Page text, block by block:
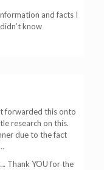
and facts I
know
forwarded this onto
research on this.
due to the fact
Thank YOU for the